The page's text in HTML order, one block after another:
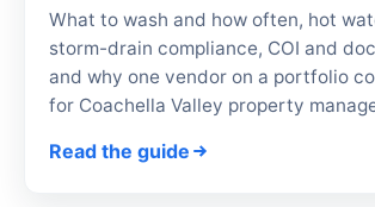
What to wash and how often, hot
storm-drain compliance, COI and
and why one vendor on a portfolio
for Coachella Valley property
Read the guide